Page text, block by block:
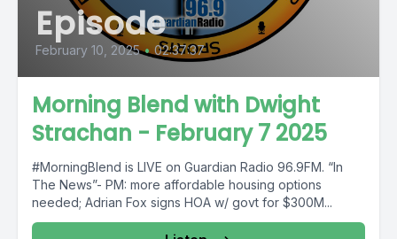
Episode
February 10, 2025 • 02:37:37
Morning Blend with Dwight
Strachan - February 7 2025
#MorningBlend is LIVE on Guardian Radio 96.9FM. “In
The News”- PM: more affordable housing options
needed; Adrian Fox signs HOA w/ govt for $300M...